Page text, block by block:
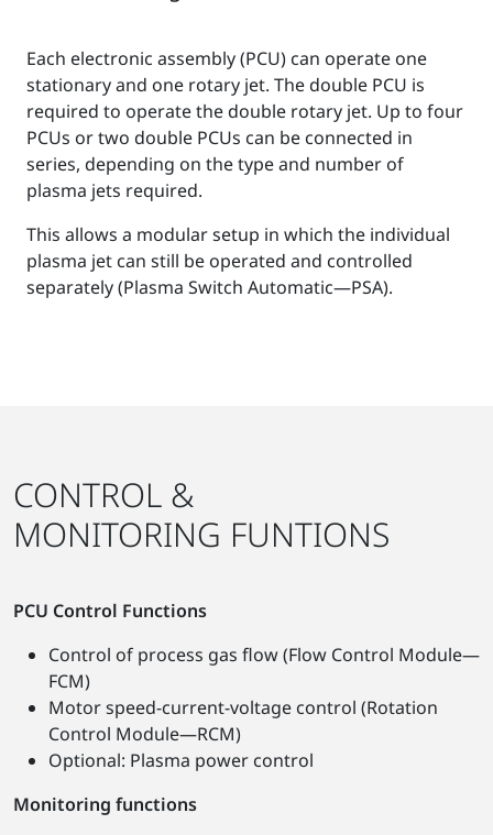
Each electronic assembly (PCU) can operate one
stationary and one rotary jet. The double PCU is
required to operate the double rotary jet. Up to four
PCUs or two double PCUs can be connected in
series, depending on the type and number of
plasma jets required.
This allows a modular setup in which the individual
plasma jet can still be operated and controlled
separately (Plasma Switch Automatic—PSA).
CONTROL &
MONITORING FUNTIONS
PCU Control Functions
Control of process gas flow (Flow Control Module—
FCM)
Motor speed-current-voltage control (Rotation
Control Module—RCM)
Optional: Plasma power control
Monitoring functions